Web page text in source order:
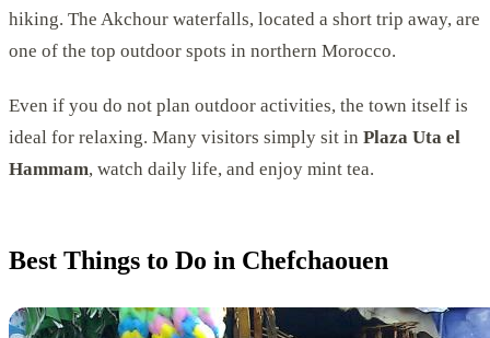
hiking. The Akchour waterfalls, located a short trip away, are
one of the top outdoor spots in northern Morocco.
Even if you do not plan outdoor activities, the town itself is
ideal for relaxing. Many visitors simply sit in Plaza Uta el
Hammam, watch daily life, and enjoy mint tea.
Best Things to Do in Chefchaouen